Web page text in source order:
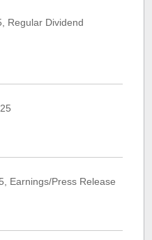
Regular Dividend
Earnings/Press Release